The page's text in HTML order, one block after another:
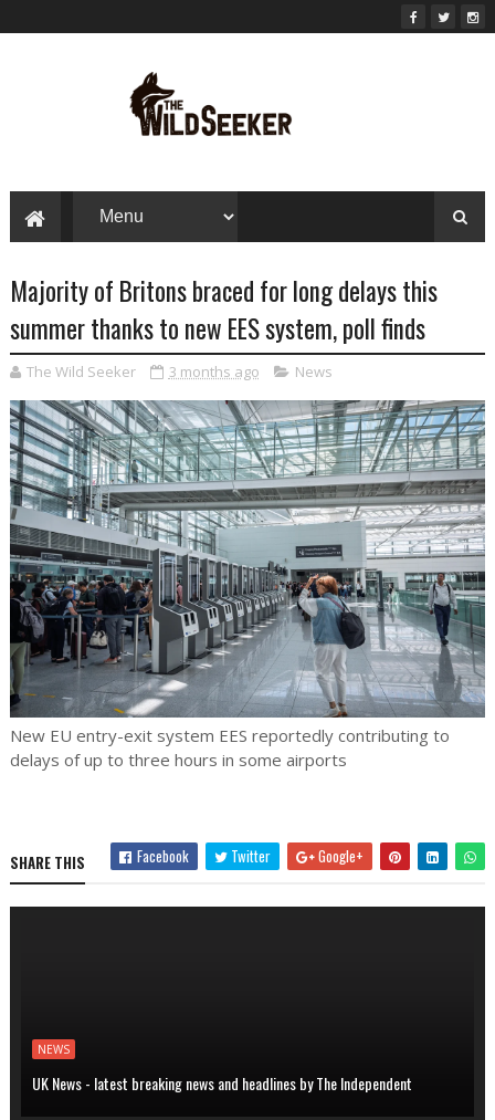
Majority of Britons braced for long delays this
summer thanks to new EES system, poll finds
The Wild Seeker 3 months ago News
New EU entry-exit system EES reportedly contributing to
delays of up to three hours in some airports
SHARE THIS Facebook Twitter Google+
NEWS
UK News - latest breaking news and headlines by The Independent